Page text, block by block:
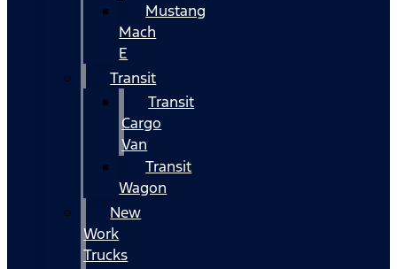
Mustang
Mach
E
Transit
Transit
Cargo
Van
Transit
Wagon
New
Work
Trucks